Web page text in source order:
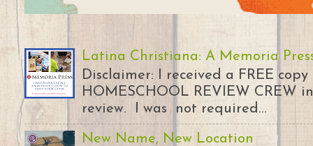
Latina Christiana: A Memoria
Disclaimer: I received a FREE
HOMESCHOOL REVIEW CREW
review. I was not required...
New Name, New Location